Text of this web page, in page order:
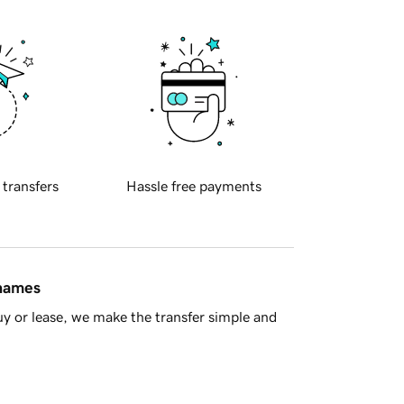
transfers Hassle free payments
or lease, we make the transfer simple and